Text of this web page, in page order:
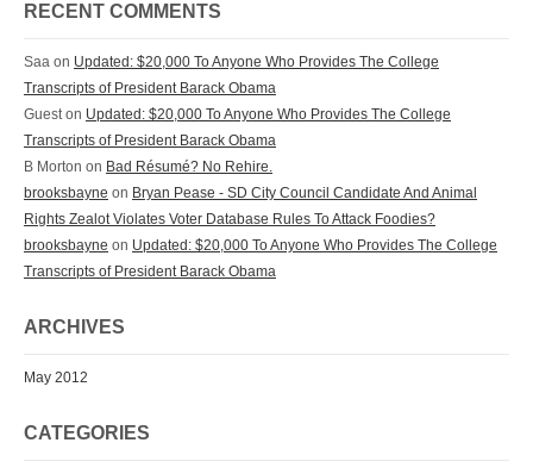
RECENT COMMENTS
Saa on Updated: $20,000 To Anyone Who Provides The College
Transcripts of President Barack Obama
Guest on Updated: $20,000 To Anyone Who Provides The College
Transcripts of President Barack Obama
B Morton on Bad Résumé? No Rehire.
brooksbayne on Bryan Pease - SD City Council Candidate And Animal
Rights Zealot Violates Voter Database Rules To Attack Foodies?
brooksbayne on Updated: $20,000 To Anyone Who Provides The College
Transcripts of President Barack Obama
ARCHIVES
May 2012
CATEGORIES